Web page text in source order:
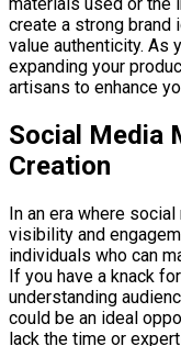
create a strong
value authenticity. As
expanding your
artisans to enhance
Social Media
Creation
In an era where
visibility and
individuals who can
If you have a knack
understanding
could be an ideal
lack the time or